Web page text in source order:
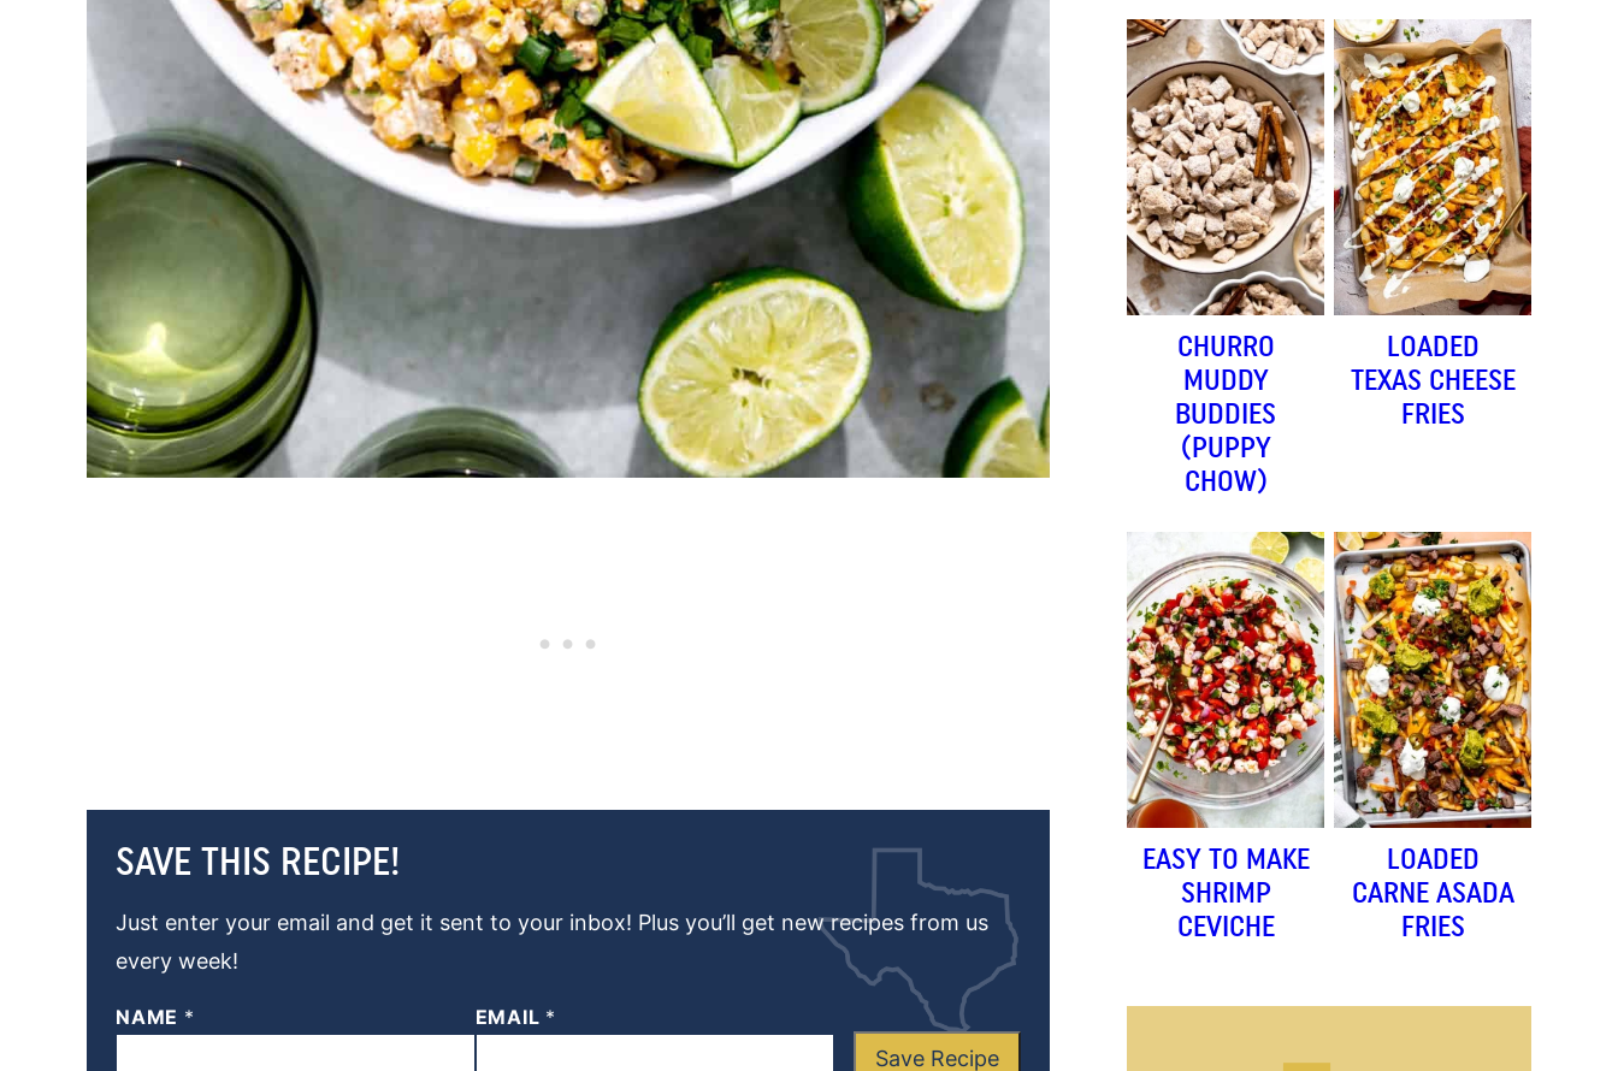
SAVE THIS RECIPE!
Just enter your email and get it sent to your inbox! Plus you’ll get new recipes from us
every week!
NAME * EMAIL *
Save Recipe
CHURRO
MUDDY
BUDDIES
(PUPPY
CHOW)
LOADED
TEXAS CHEESE
FRIES
EASY TO MAKE
SHRIMP
CEVICHE
LOADED
CARNE ASADA
FRIES